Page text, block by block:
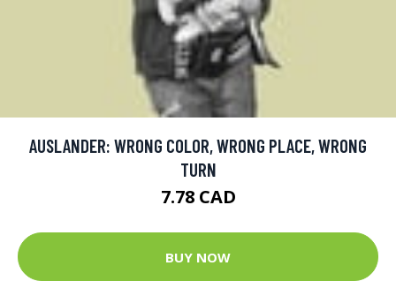
AUSLANDER: WRONG COLOR, WRONG PLACE, WRONG
TURN
7.78 CAD
BUY NOW